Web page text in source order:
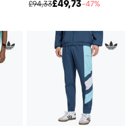
£94,33£49,73−47%